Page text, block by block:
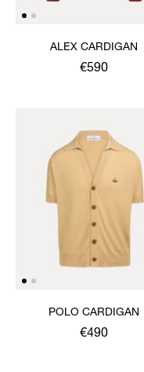
ALEX CARDIGAN
€590
POLO CARDIGAN
€490